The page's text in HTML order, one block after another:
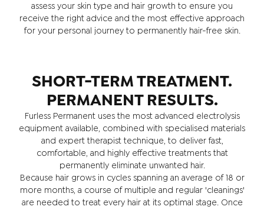
assess your skin type and hair growth to ensure you
receive the right advice and the most effective approach
for your personal journey to permanently hair-free skin.
SHORT-TERM TREATMENT.
PERMANENT RESULTS.
Furless Permanent uses the most advanced electrolysis
equipment available, combined with specialised materials
and expert therapist technique, to deliver fast,
comfortable, and highly effective treatments that
permanently eliminate unwanted hair.
Because hair grows in cycles spanning an average of 18 or
more months, a course of multiple and regular 'cleanings'
are needed to treat every hair at its optimal stage. Once